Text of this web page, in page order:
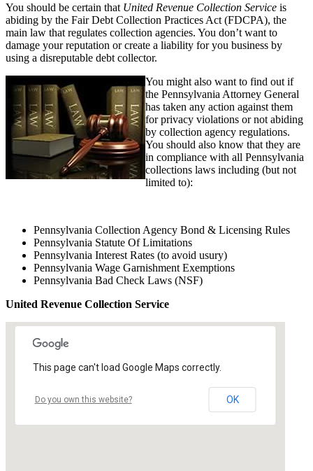
You should be certain that United Revenue Collection Service is
abiding by the Fair Debt Collection Practices Act (FDCPA), the
main law that regulates collection agencies. You don’t want to
damage your reputation or create a liability for you business by
using a disreputable debt collector.
You might also want to find out if
the Pennsylvania Attorney General
has taken any action against them
for privacy violations or not abiding
by collection agency regulations.
You should also know that they are
in compliance with all Pennsylvania
collections laws including (but not
limited to):
Pennsylvania Collection Agency Bond & Licensing Rules
Pennsylvania Statute Of Limitations
Pennsylvania Interest Rates (to avoid usury)
Pennsylvania Wage Garnishment Exemptions
Pennsylvania Bad Check Laws (NSF)
United Revenue Collection Service
This page can't load Google Maps correctly.
Do you own this website? OK